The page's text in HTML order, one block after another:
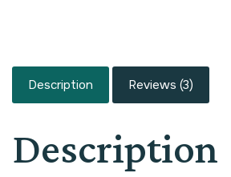
Description Reviews (3)
Description